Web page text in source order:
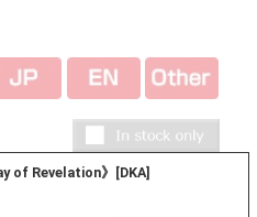
of Revelation》[DKA]